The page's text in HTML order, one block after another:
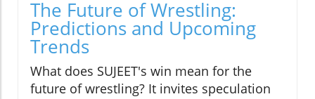
The Future of Wrestling:
Predictions and Upcoming
Trends
What does SUJEET's win mean for the
future of wrestling? It invites speculation